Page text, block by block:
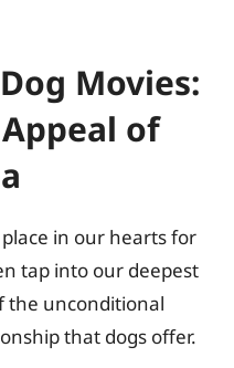
Movies:
of
in our hearts for
tap into our deepest
the unconditional
that dogs offer.